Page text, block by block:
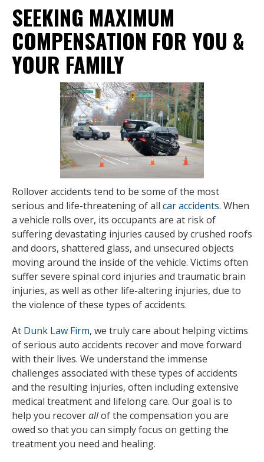
SEEKING MAXIMUM
COMPENSATION FOR YOU &
YOUR FAMILY
Rollover accidents tend to be some of the most
serious and life-threatening of all car accidents. When
a vehicle rolls over, its occupants are at risk of
suffering devastating injuries caused by crushed roofs
and doors, shattered glass, and unsecured objects
moving around the inside of the vehicle. Victims often
suffer severe spinal cord injuries and traumatic brain
injuries, as well as other life-altering injuries, due to
the violence of these types of accidents.
At Dunk Law Firm, we truly care about helping victims
of serious auto accidents recover and move forward
with their lives. We understand the immense
challenges associated with these types of accidents
and the resulting injuries, often including extensive
medical treatment and lifelong care. Our goal is to
help you recoverallof the compensation you are
owed so that you can simply focus on getting the
treatment you need and healing.